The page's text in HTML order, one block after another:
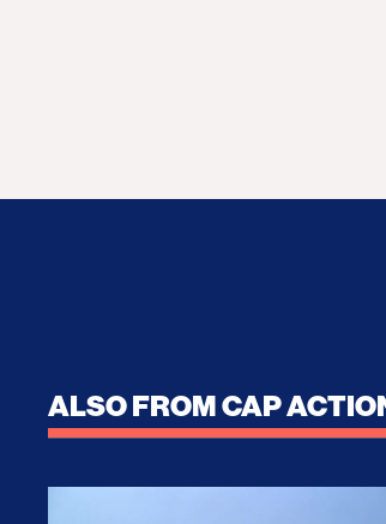
ALSO FROM CAP
No Recess From War: